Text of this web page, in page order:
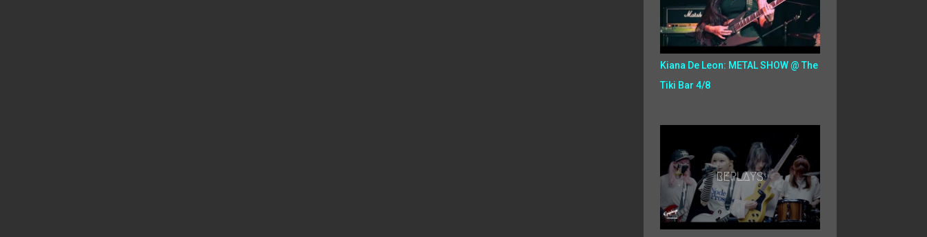
Kiana De Leon: METAL SHOW @ The
Tiki Bar 4/8